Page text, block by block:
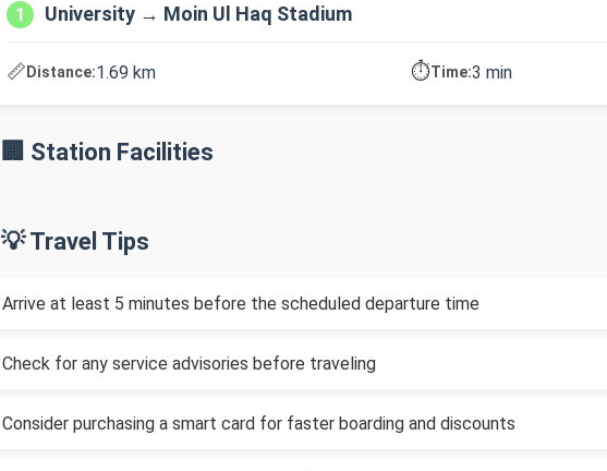
1 University → Moin Ul Haq Stadium
📏Distance:1.69 km ⏱️Time:3 min
🏢 Station Facilities
💡 Travel Tips
Arrive at least 5 minutes before the scheduled departure time
Check for any service advisories before traveling
Consider purchasing a smart card for faster boarding and discounts